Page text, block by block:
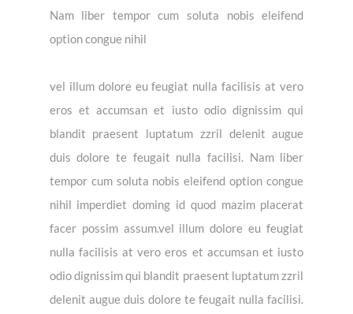
Nam liber tempor cum soluta nobis eleifend
option congue nihil
vel illum dolore eu feugiat nulla facilisis at vero
eros et accumsan et iusto odio dignissim qui
blandit praesent luptatum zzril delenit augue
duis dolore te feugait nulla facilisi. Nam liber
tempor cum soluta nobis eleifend option congue
nihil imperdiet doming id quod mazim placerat
facer possim assum.vel illum dolore eu feugiat
nulla facilisis at vero eros et accumsan et iusto
odio dignissim qui blandit praesent luptatum zzril
delenit augue duis dolore te feugait nulla facilisi.